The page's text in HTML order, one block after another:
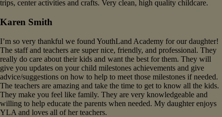
trips, center activities and crafts. Very clean, high quality childcare.
Karen Smith
I’m so very thankful we found YouthLand Academy for our daughter!
The staff and teachers are super nice, friendly, and professional. They
really do care about their kids and want the best for them. They will
give you updates on your child milestones achievements and give
advice/suggestions on how to help to meet those milestones if needed.
The teachers are amazing and take the time to get to know all the kids.
They make you feel like family. They are very knowledgeable and
willing to help educate the parents when needed. My daughter enjoys
YLA and loves all of her teachers.